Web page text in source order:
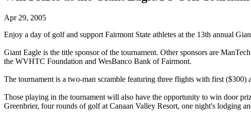
Apr 29, 2005
Enjoy a day of golf and support Fairmont State athletes at the 13th annual
Giant Eagle is the title sponsor of the tournament. Other sponsors are
the WVHTC Foundation and WesBanco Bank of Fairmont.
The tournament is a two-man scramble featuring three flights with first
Those playing in the tournament will also have the opportunity to win door
Greenbrier, four rounds of golf at Canaan Valley Resort, one night's lodging